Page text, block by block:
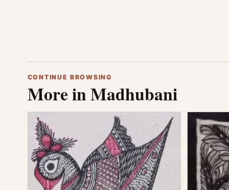
CONTINUE BROWSING
More in Madhubani